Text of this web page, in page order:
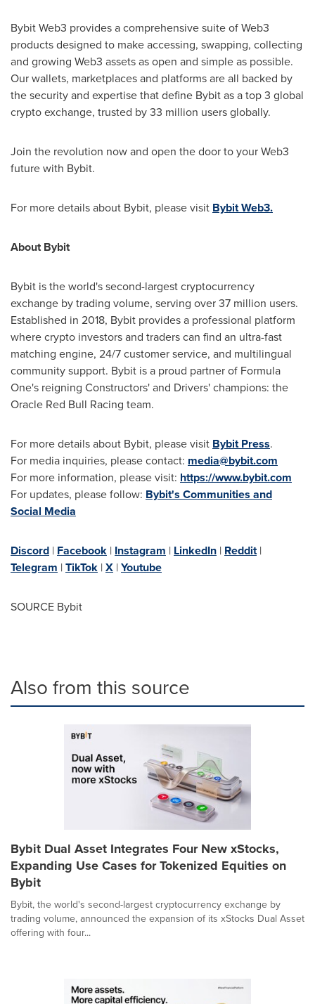
Bybit Web3 provides a comprehensive suite of Web3
products designed to make accessing, swapping, collecting
and growing Web3 assets as open and simple as possible.
Our wallets, marketplaces and platforms are all backed by
the security and expertise that define Bybit as a top 3 global
crypto exchange, trusted by 33 million users globally.
Join the revolution now and open the door to your Web3
future with Bybit.
For more details about Bybit, please visit Bybit Web3.
About Bybit
Bybit is the world's second-largest cryptocurrency
exchange by trading volume, serving over 37 million users.
Established in 2018, Bybit provides a professional platform
where crypto investors and traders can find an ultra-fast
matching engine, 24/7 customer service, and multilingual
community support. Bybit is a proud partner of Formula
One's reigning Constructors' and Drivers' champions: the
Oracle Red Bull Racing team.
For more details about Bybit, please visit Bybit Press.
For media inquiries, please contact: media@bybit.com
For more information, please visit: https://www.bybit.com
For updates, please follow: Bybit's Communities and
Social Media
Discord | Facebook | Instagram | LinkedIn | Reddit|
Telegram |TikTok |X |Youtube
SOURCE Bybit
Also from this source
Bybit Dual Asset Integrates Four New xStocks,
Expanding Use Cases for Tokenized Equities on
Bybit
Bybit, the world's second-largest cryptocurrency exchange by
trading volume, announced the expansion of its xStocks Dual Asset
offering with four...